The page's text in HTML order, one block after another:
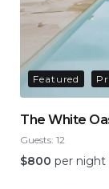
Featured
The White
Guests: 12
$800 per night